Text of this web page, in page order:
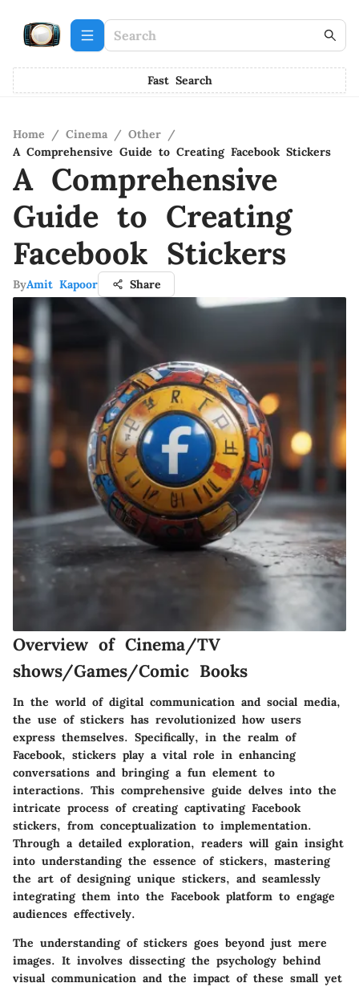
Fast Search
Home / Cinema / Other /
A Comprehensive Guide to Creating Facebook Stickers
A Comprehensive
Guide to Creating
Facebook Stickers
ByAmit Kapoor Share
Overview of Cinema/TV
shows/Games/Comic Books
In the world of digital communication and social media,
the use of stickers has revolutionized how users
express themselves. Specifically, in the realm of
Facebook, stickers play a vital role in enhancing
conversations and bringing a fun element to
interactions. This comprehensive guide delves into the
intricate process of creating captivating Facebook
stickers, from conceptualization to implementation.
Through a detailed exploration, readers will gain insight
into understanding the essence of stickers, mastering
the art of designing unique stickers, and seamlessly
integrating them into the Facebook platform to engage
audiences effectively.
The understanding of stickers goes beyond just mere
images. It involves dissecting the psychology behind
visual communication and the impact of these small yet